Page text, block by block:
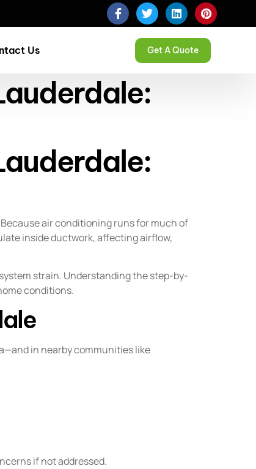
Us Get A Quote
air conditioning runs for much of
inside ductwork, affecting airflow,
strain. Understanding the step-by-
conditions.
in nearby communities like
if not addressed.